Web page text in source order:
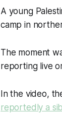
A young
camp in
The moment
reporting live
In the video,
reportedly a